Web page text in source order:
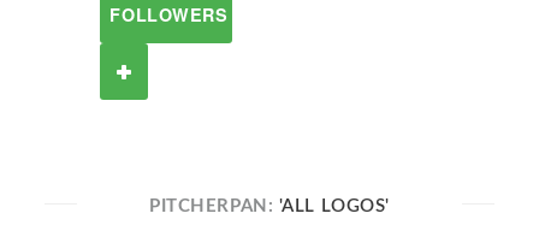
FOLLOWERS
PITCHERPAN: 'ALL LOGOS'